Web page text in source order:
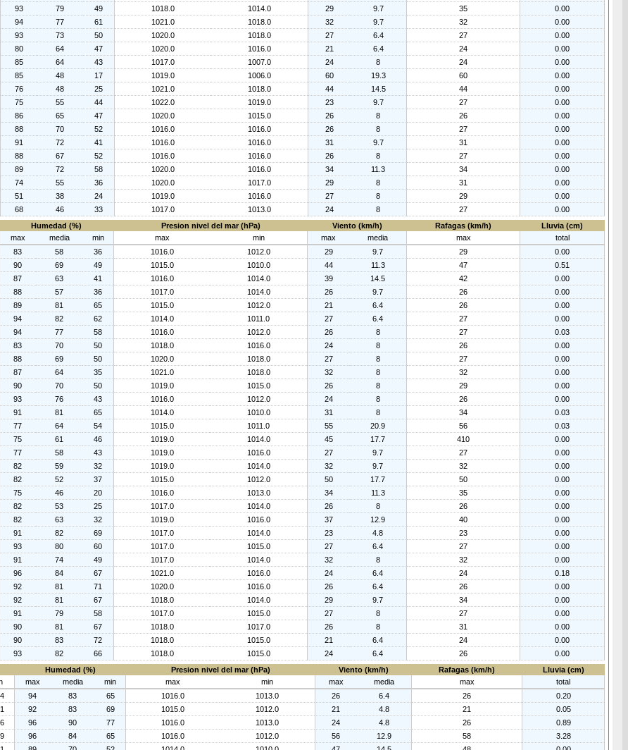
93 79 49 1018.0 1014.0 29 9.7 35
0.00
94 77 61 1021.0 1018.0 32 9.7 32
0.00
93 73 50 1020.0 1018.0 27 6.4 27
0.00
80 64 47 1020.0 1016.0 21 6.4 24
0.00
85 64 43 1017.0 1007.0 24 8 24
0.00
85 48 17 1019.0 1006.0 60 19.3 60
0.00
76 48 25 1021.0 1018.0 44 14.5 44
0.00
75 55 44 1022.0 1019.0 23 9.7 27
0.00
86 65 47 1020.0 1015.0 26 8 26
0.00
88 70 52 1016.0 1016.0 26 8 27
0.00
91 72 41 1016.0 1016.0 31 9.7 31
0.00
88 67 52 1016.0 1016.0 26 8 27
0.00
89 72 58 1020.0 1016.0 34 11.3 34
0.00
74 55 36 1020.0 1017.0 29 8 31
0.00
51 38 24 1019.0 1016.0 27 8 29
0.00
68 46 33 1017.0 1013.0 24 8 27
0.00
Humedad (%) Presion nivel del mar (hPa) Viento (km/h) Rafagas (km/h)
Lluvia (cm)
max media min max min max media max
total
83 58 36 1016.0 1012.0 29 9.7 29
0.00
90 69 49 1015.0 1010.0 44 11.3 47
0.51
87 63 41 1016.0 1014.0 39 14.5 42
0.00
88 57 36 1017.0 1014.0 26 9.7 26
0.00
89 81 65 1015.0 1012.0 21 6.4 26
0.00
94 82 62 1014.0 1011.0 27 6.4 27
0.00
94 77 58 1016.0 1012.0 26 8 27
0.03
83 70 50 1018.0 1016.0 24 8 26
0.00
88 69 50 1020.0 1018.0 27 8 27
0.00
87 64 35 1021.0 1018.0 32 8 32
0.00
90 70 50 1019.0 1015.0 26 8 29
0.00
93 76 43 1016.0 1012.0 24 8 26
0.00
91 81 65 1014.0 1010.0 31 8 34
0.03
77 64 54 1015.0 1011.0 55 20.9 56
0.03
75 61 46 1019.0 1014.0 45 17.7 410
0.00
77 58 43 1019.0 1016.0 27 9.7 27
0.00
82 59 32 1019.0 1014.0 32 9.7 32
0.00
82 52 37 1015.0 1012.0 50 17.7 50
0.00
75 46 20 1016.0 1013.0 34 11.3 35
0.00
82 53 25 1017.0 1014.0 26 8 26
0.00
82 63 32 1019.0 1016.0 37 12.9 40
0.00
91 82 69 1017.0 1014.0 23 4.8 23
0.00
93 80 60 1017.0 1015.0 27 6.4 27
0.00
91 74 49 1017.0 1014.0 32 8 32
0.00
96 84 67 1021.0 1016.0 24 6.4 24
0.18
92 81 71 1020.0 1016.0 26 6.4 26
0.00
92 81 67 1018.0 1014.0 29 9.7 34
0.00
91 79 58 1017.0 1015.0 27 8 27
0.00
90 81 67 1018.0 1017.0 26 8 31
0.00
90 83 72 1018.0 1015.0 21 6.4 24
0.00
93 82 66 1018.0 1015.0 24 6.4 26
0.00
Humedad (%) Presion nivel del mar (hPa) Viento (km/h) Rafagas (km/h)
Lluvia (cm)
max media min max min max media max
total
94 83 65 1016.0 1013.0 26 6.4 26
0.20
92 83 69 1015.0 1012.0 21 4.8 21
0.05
96 90 77 1016.0 1013.0 24 4.8 26
0.89
96 84 65 1016.0 1012.0 56 12.9 58
3.28